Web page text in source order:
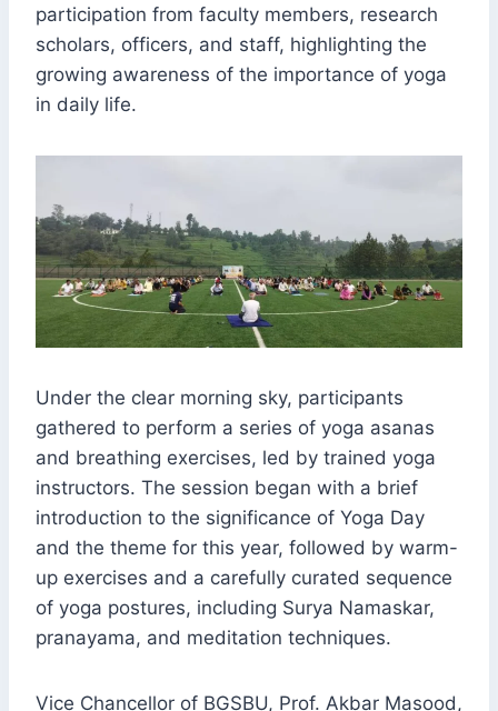
participation from faculty members, research
scholars, officers, and staff, highlighting the
growing awareness of the importance of yoga
in daily life.
Under the clear morning sky, participants
gathered to perform a series of yoga asanas
and breathing exercises, led by trained yoga
instructors. The session began with a brief
introduction to the significance of Yoga Day
and the theme for this year, followed by warm-
up exercises and a carefully curated sequence
of yoga postures, including Surya Namaskar,
pranayama, and meditation techniques.
Vice Chancellor of BGSBU, Prof. Akbar Masood,